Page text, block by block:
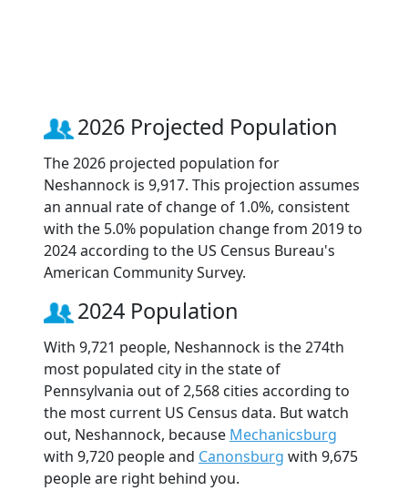
2026 Projected Population
The 2026 projected population for
Neshannock is 9,917. This projection assumes
an annual rate of change of 1.0%, consistent
with the 5.0% population change from 2019 to
2024 according to the US Census Bureau's
American Community Survey.
2024 Population
With 9,721 people, Neshannock is the 274th
most populated city in the state of
Pennsylvania out of 2,568 cities according to
the most current US Census data. But watch
out, Neshannock, because Mechanicsburg
with 9,720 people and Canonsburg with 9,675
people are right behind you.